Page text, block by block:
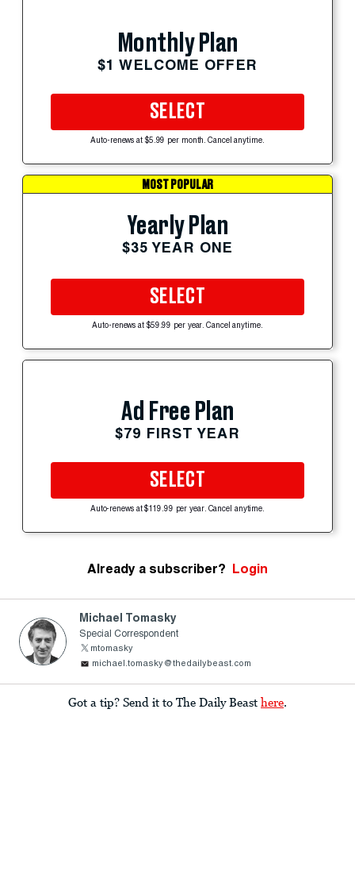
Monthly Plan
$1 WELCOME OFFER
SELECT
Auto-renews at $5.99 per month. Cancel anytime.
MOST POPULAR
Yearly Plan
$35 YEAR ONE
SELECT
Auto-renews at $59.99 per year. Cancel anytime.
Ad Free Plan
$79 FIRST YEAR
SELECT
Auto-renews at $119.99 per year. Cancel anytime.
Already a subscriber? Login
Michael Tomasky
Special Correspondent
mtomasky
michael.tomasky@thedailybeast.com
Got a tip? Send it to The Daily Beast here.